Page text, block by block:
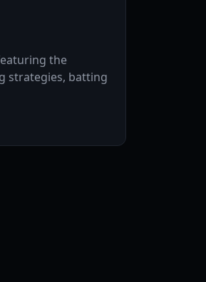
the
strategies, batting